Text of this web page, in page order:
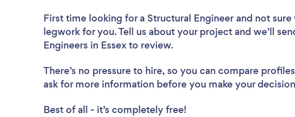
First time looking for a Structural Engineer and not
legwork for you. Tell us about your project and we’ll
Engineers in Essex to review.
There’s no pressure to hire, so you can compare
ask for more information before you make your
Best of all - it’s completely free!